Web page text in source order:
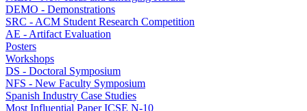
DEMO - Demonstrations
SRC - ACM Student Research Competition
AE - Artifact Evaluation
Posters
Workshops
DS - Doctoral Symposium
NFS - New Faculty Symposium
Spanish Industry Case Studies
Most Influential Paper ICSE N-10